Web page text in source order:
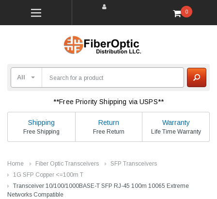
0
**Free Priority Shipping via USPS**
Shipping
Free Shipping
Return
Free Return
Warranty
Life Time Warranty
Home Fiber Optic Transceivers
SFP Transceivers
1G SFP Copper <=100m T
Transceiver 10/100/1000BASE-T SFP RJ-45 100m 10065 Extreme
Networks Compatible